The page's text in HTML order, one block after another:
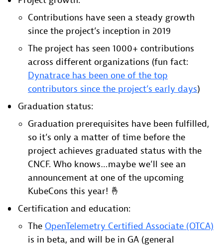
Contributions have seen a steady growth
since the project’s inception in 2019
The project has seen 1000+ contributions
across different organizations (fun fact:
Dynatrace has been one of the top
contributors since the project’s early days)
Graduation status:
Graduation prerequisites have been fulfilled,
so it’s only a matter of time before the
project achieves graduated status with the
CNCF. Who knows…maybe we’ll see an
announcement at one of the upcoming
KubeCons this year! 🤞
Certification and education:
The OpenTelemetry Certified Associate (OTCA)
is in beta, and will be in GA (general